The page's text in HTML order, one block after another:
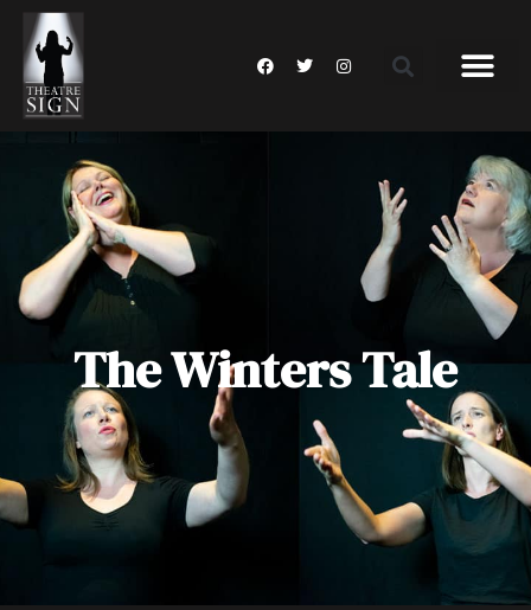
The Winters Tale